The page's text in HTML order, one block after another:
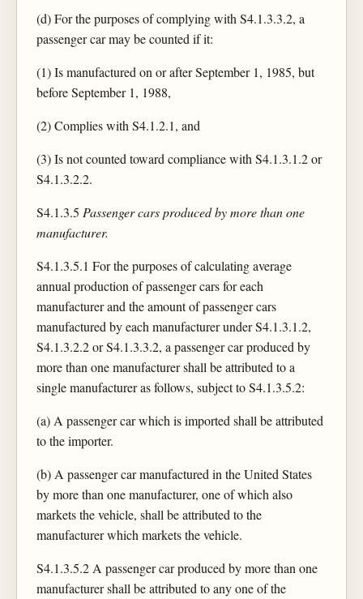
(d) For the purposes of complying with S4.1.3.3.2, a
passenger car may be counted if it:
(1) Is manufactured on or after September 1, 1985, but
before September 1, 1988,
(2) Complies with S4.1.2.1, and
(3) Is not counted toward compliance with S4.1.3.1.2 or
S4.1.3.2.2.
S4.1.3.5 Passenger cars produced by more than one
manufacturer.
S4.1.3.5.1 For the purposes of calculating average
annual production of passenger cars for each
manufacturer and the amount of passenger cars
manufactured by each manufacturer under S4.1.3.1.2,
S4.1.3.2.2 or S4.1.3.3.2, a passenger car produced by
more than one manufacturer shall be attributed to a
single manufacturer as follows, subject to S4.1.3.5.2:
(a) A passenger car which is imported shall be attributed
to the importer.
(b) A passenger car manufactured in the United States
by more than one manufacturer, one of which also
markets the vehicle, shall be attributed to the
manufacturer which markets the vehicle.
S4.1.3.5.2 A passenger car produced by more than one
manufacturer shall be attributed to any one of the